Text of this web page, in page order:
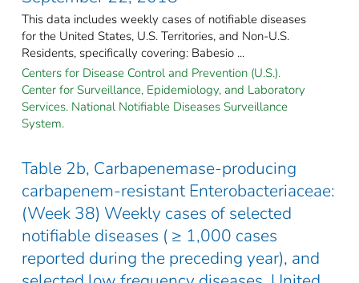
This data includes weekly cases of notifiable diseases
for the United States, U.S. Territories, and Non-U.S.
Residents, specifically covering: Babesio ...
Centers for Disease Control and Prevention (U.S.).
Center for Surveillance, Epidemiology, and Laboratory
Services. National Notifiable Diseases Surveillance
System.
Table 2b, Carbapenemase-producing
carbapenem-resistant Enterobacteriaceae:
(Week 38) Weekly cases of selected
notifiable diseases ( ≥ 1,000 cases
reported during the preceding year), and